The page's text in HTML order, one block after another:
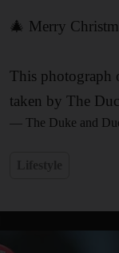
🎄 Merry
This photograph
taken by The
— The Duke and